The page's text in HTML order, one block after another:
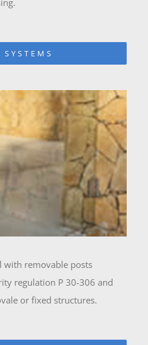
SYSTEMS
with removable posts
regulation P 30-306 and
or fixed structures.